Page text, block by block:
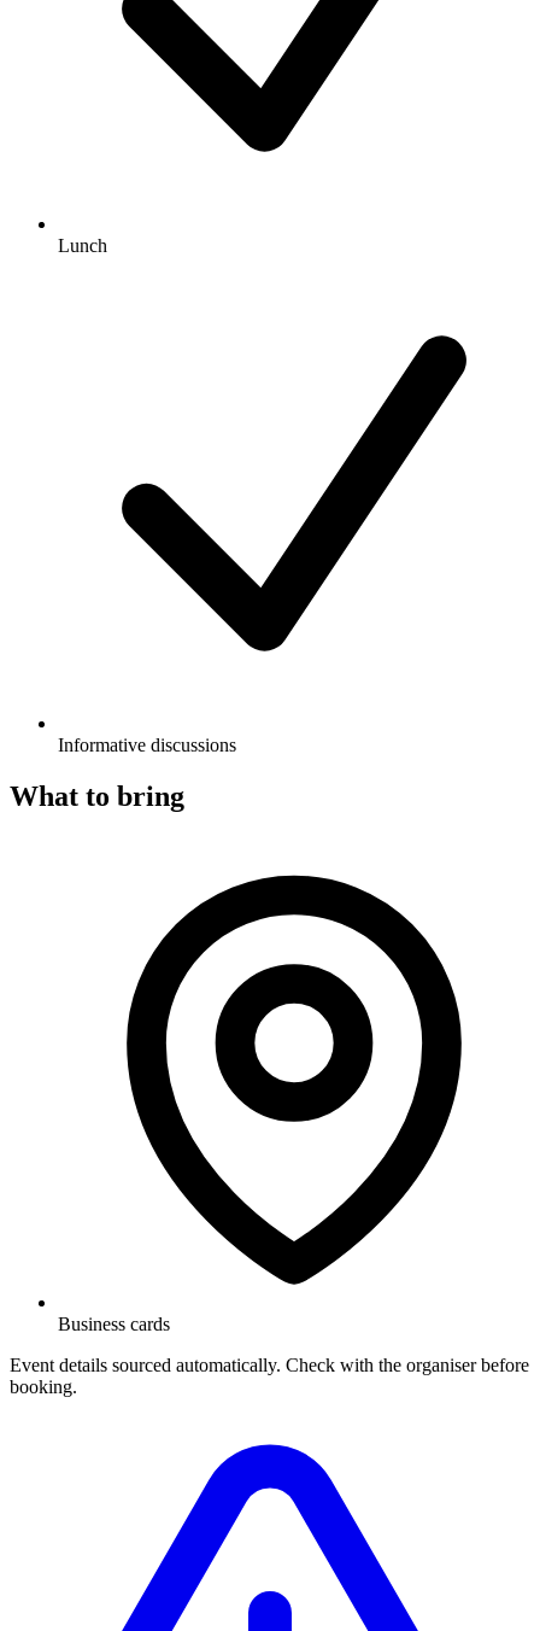
Lunch
Informative discussions
What to bring
Business cards
Event details sourced automatically. Check with the organiser before
booking.